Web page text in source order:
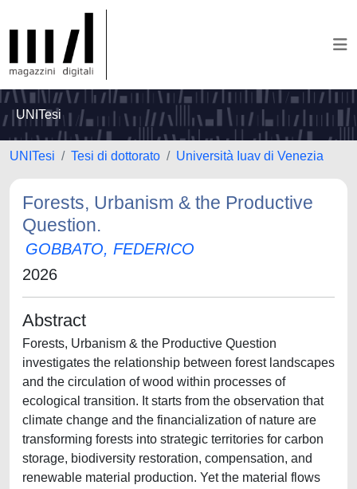
UNITesi
UNITesi Tesi di dottorato Università Iuav di Venezia
Forests, Urbanism & the Productive
Question.
GOBBATO, FEDERICO
2026
Abstract
Forests, Urbanism & the Productive Question
investigates the relationship between forest landscapes
and the circulation of wood within processes of
ecological transition. It starts from the observation that
climate change and the financialization of nature are
transforming forests into strategic territories for carbon
storage, biodiversity restoration, compensation, and
renewable material production. Yet the material flows